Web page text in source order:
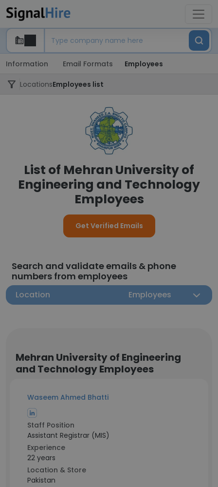
Information Email Formats Employees
LocationsEmployees list
List of Mehran University of
Engineering and Technology
Employees
Get Verified Emails
Search and validate emails & phone
numbers from employees
Location Employees
Mehran University of Engineering
and Technology Employees
Waseem Ahmed Bhatti
Staff Position
Assistant Registrar (MIS)
Experience
22 years
Location & Store
Pakistan